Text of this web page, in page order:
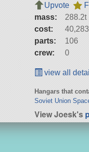
Upvote
mass:
288.2t
cost:
40,283
parts:
106
crew:
0
view all
Hangars that
Soviet Union
View Joesk's